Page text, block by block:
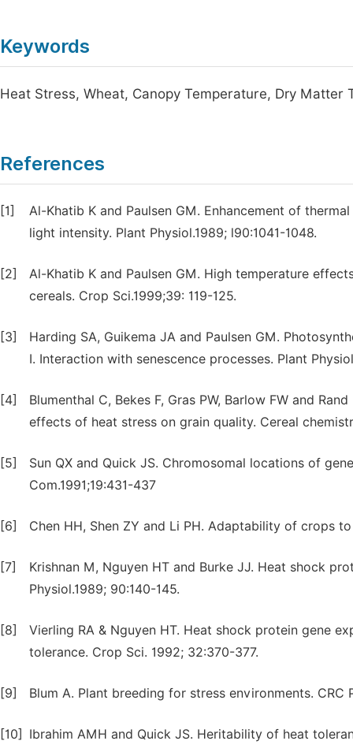
Keywords
Heat Stress, Wheat, Canopy Temperature, Dry Matter
References
[1]
Al-Khatib K and Paulsen GM. Enhancement of
light intensity. Plant Physiol.1989; l90:1041-1048.
[2]
Al-Khatib K and Paulsen GM. High temperature
cereals. Crop Sci.1999;39: 119-125.
[3]
Harding SA, Guikema JA and Paulsen GM.
I. Interaction with senescence processes. Plant
[4]
Blumenthal C, Bekes F, Gras PW, Barlow FW and
effects of heat stress on grain quality. Cereal
[5]
Sun QX and Quick JS. Chromosomal locations of
Com.1991;19:431-437
[6] Chen HH, Shen ZY and Li PH. Adaptability of crops
[7]
Krishnan M, Nguyen HT and Burke JJ. Heat shock
Physiol.1989; 90:140-145.
[8]
Vierling RA & Nguyen HT. Heat shock protein gene
tolerance. Crop Sci. 1992; 32:370-377.
[9] Blum A. Plant breeding for stress environments. CRC
[10] Ibrahim AMH and Quick JS. Heritability of heat